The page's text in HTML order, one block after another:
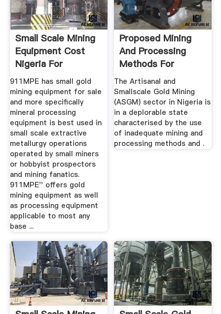
Small Scale Mining
Equipment Cost
Nigeria For
Diamonds
911MPE has small gold
mining equipment for sale
and more specifically
mineral processing
equipment is best used in
small scale extractive
metallurgy operations
operated by small miners
or hobbyist prospectors
and mining fanatics.
911MPE'' offers gold
mining equipment as well
as processing equipment
applicable to most any
base ...
Proposed Mining
And Processing
Methods For
Effective ...
The Artisanal and
Smallscale Gold Mining
(ASGM) sector in Nigeria is
in a deplorable state
characterised by the use
of inadequate mining and
processing methods and .